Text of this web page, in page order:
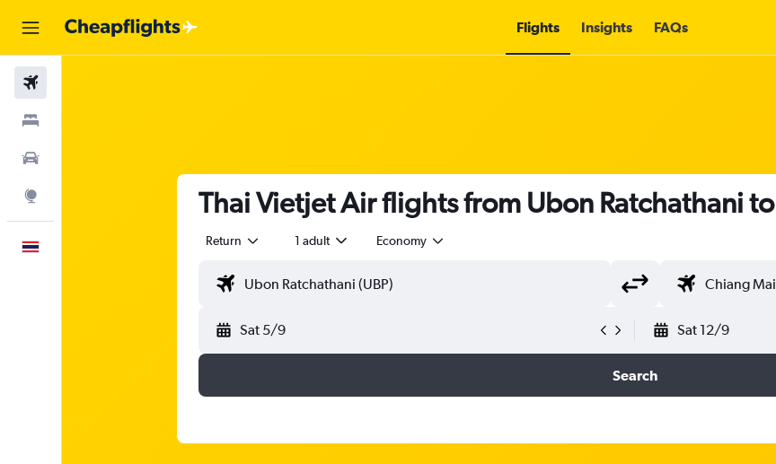
Flights Insights FAQs
Thai Vietjet Air flights from Ubon Ratchathani
Return 1 adult Economy
Sat 5/9 Sat 12/9
Search